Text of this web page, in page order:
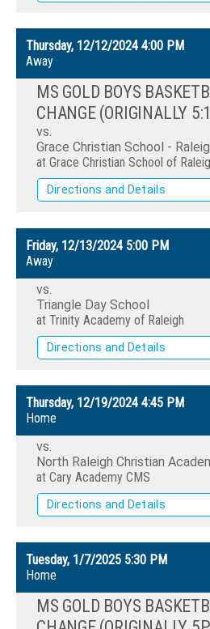
Thursday, 12/12/2024 4:00 PM
Away
MS GOLD BOYS
CHANGE (ORIGINALLY
vs.
Grace Christian School -
at Grace Christian School of
Directions and Details
Friday, 12/13/2024 5:00 PM
Away
vs.
Triangle Day School
at Trinity Academy of Raleigh
Directions and Details
Thursday, 12/19/2024 4:45 PM
Home
vs.
North Raleigh Christian
at Cary Academy CMS
Directions and Details
Tuesday, 1/7/2025 5:30 PM
Home
MS GOLD BOYS